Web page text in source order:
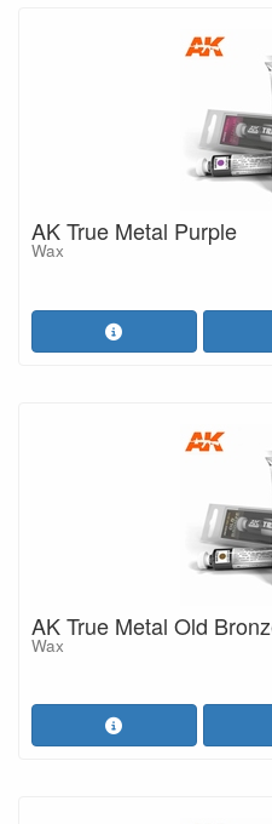
AK True Metal Purple
Wax
AK True Metal Old
Wax